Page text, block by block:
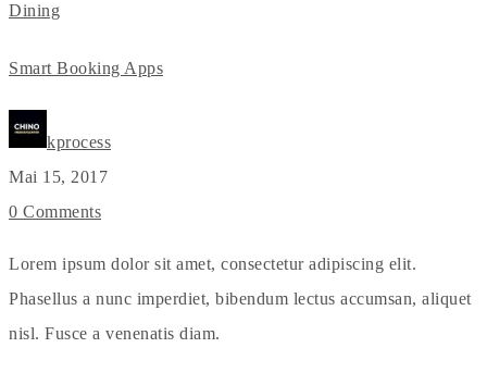
Dining
Smart Booking Apps
kprocess
Mai 15, 2017
0 Comments
Lorem ipsum dolor sit amet, consectetur adipiscing elit.
Phasellus a nunc imperdiet, bibendum lectus accumsan, aliquet
nisl. Fusce a venenatis diam.